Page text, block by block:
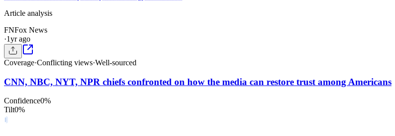
Article analysis
FNFox News
·1yr ago
Coverage·Conflicting views·Well-sourced
CNN, NBC, NYT, NPR chiefs confronted on how the media can restore trust among Americans
Confidence0%
Tilt0%